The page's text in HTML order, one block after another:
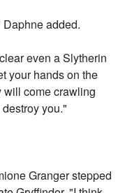
Daphne added.
even a Slytherin
your hands on the
will come crawling
you."
Granger stepped